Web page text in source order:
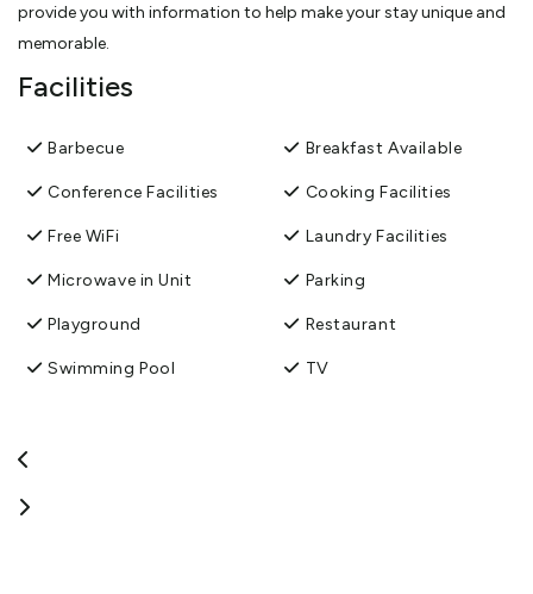
provide you with information to help make your stay unique and
memorable.
Facilities
Barbecue
Conference Facilities
Free WiFi
Microwave in Unit
Playground
Swimming Pool
Breakfast Available
Cooking Facilities
Laundry Facilities
Parking
Restaurant
TV